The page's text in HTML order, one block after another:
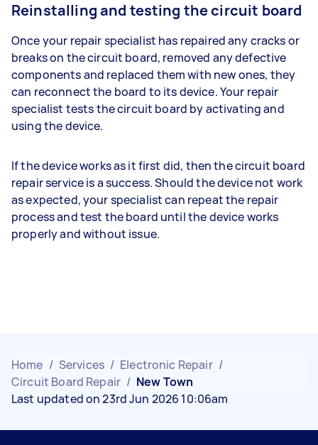
Reinstalling and testing the circuit board
Once your repair specialist has repaired any cracks or
breaks on the circuit board, removed any defective
components and replaced them with new ones, they
can reconnect the board to its device. Your repair
specialist tests the circuit board by activating and
using the device.
If the device works as it first did, then the circuit board
repair service is a success. Should the device not work
as expected, your specialist can repeat the repair
process and test the board until the device works
properly and without issue.
Home / Services / Electronic Repair /
Circuit Board Repair / New Town
Last updated on 23rd Jun 2026 10:06am